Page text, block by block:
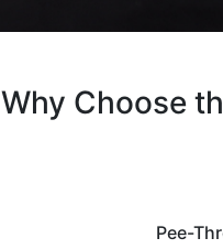
Why Choose
Pee-